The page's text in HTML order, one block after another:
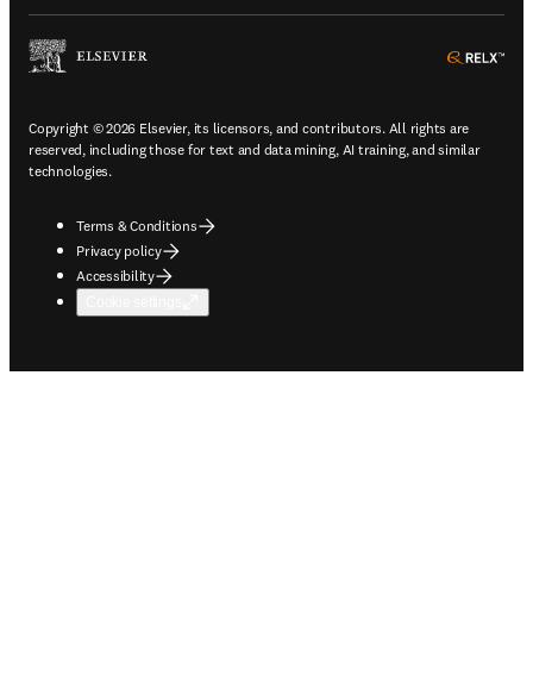
Copyright © 2026 Elsevier, its licensors, and contributors. All rights are
reserved, including those for text and data mining, AI training, and similar
technologies.
Terms & Conditions
Privacy policy
Accessibility